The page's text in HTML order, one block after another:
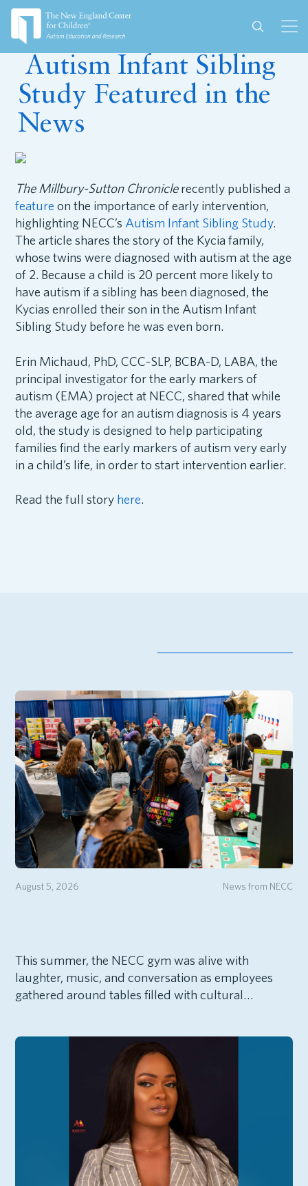
December 10, 2024
Autism Infant Sibling
Study Featured in the
News
The Millbury-Sutton Chroniclerecently published a
feature on the importance of early intervention,
highlighting NECC’s Autism Infant Sibling Study.
The article shares the story of the Kycia family,
whose twins were diagnosed with autism at the age
of 2. Because a child is 20 percent more likely to
have autism if a sibling has been diagnosed, the
Kycias enrolled their son in the Autism Infant
Sibling Study before he was even born.
Erin Michaud, PhD, CCC-SLP, BCBA-D, LABA, the
principal investigator for the early markers of
autism (EMA) project at NECC, shared that while
the average age for an autism diagnosis is 4 years
old, the study is designed to help participating
families find the early markers of autism very early
in a child’s life, in order to start intervention earlier.
Read the full story here.
News from NECC
August 5, 2026
This summer, the NECC gym was alive with
laughter, music, and conversation as employees
gathered around tables filled with cultural…